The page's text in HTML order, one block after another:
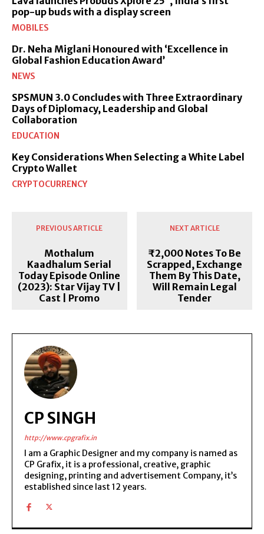
pop-up buds with a display screen
MOBILES
Dr. Neha Miglani Honoured with ‘Excellence in
Global Fashion Education Award’
NEWS
SPSMUN 3.0 Concludes with Three Extraordinary
Days of Diplomacy, Leadership and Global
Collaboration
EDUCATION
Key Considerations When Selecting a White Label
Crypto Wallet
CRYPTOCURRENCY
PREVIOUS ARTICLE
Mothalum
Kaadhalum Serial
Today Episode Online
(2023): Star Vijay TV |
Cast | Promo
NEXT ARTICLE
₹2,000 Notes To Be
Scrapped, Exchange
Them By This Date,
Will Remain Legal
Tender
CP SINGH
http://www.cpgrafix.in
I am a Graphic Designer and my company is named as
CP Grafix, it is a professional, creative, graphic
designing, printing and advertisement Company, it’s
established since last 12 years.